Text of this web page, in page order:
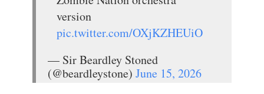
version
pic.twitter.com/OXjKZHEUiO
— Sir Beardley Stoned
(@beardleystone) June 15, 2026